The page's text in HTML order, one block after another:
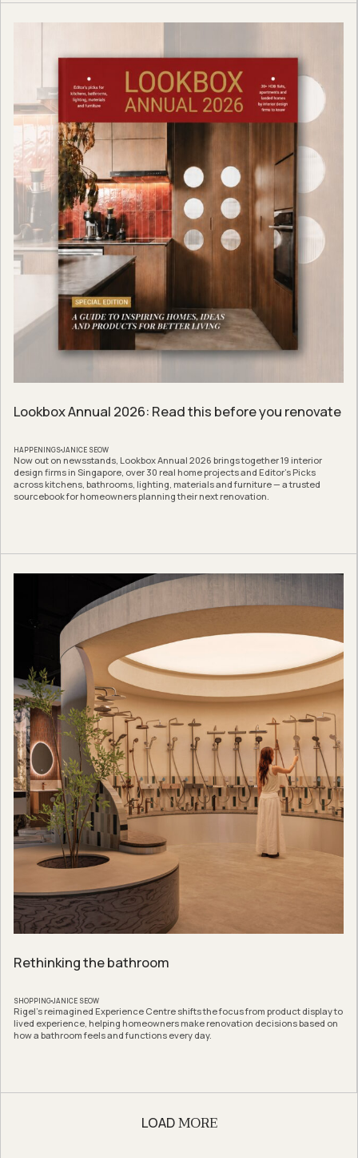
Lookbox Annual 2026: Read this before you renovate
HAPPENINGSJANICE SEOW
Now out on newsstands, Lookbox Annual 2026 brings together 19 interior
design firms in Singapore, over 30 real home projects and Editor’s Picks
across kitchens, bathrooms, lighting, materials and furniture — a trusted
sourcebook for homeowners planning their next renovation.
Rethinking the bathroom
SHOPPINGJANICE SEOW
Rigel’s reimagined Experience Centre shifts the focus from product display to
lived experience, helping homeowners make renovation decisions based on
how a bathroom feels and functions every day.
LOADMORE